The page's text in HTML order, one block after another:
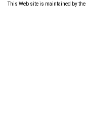
This Web site is maintained by the